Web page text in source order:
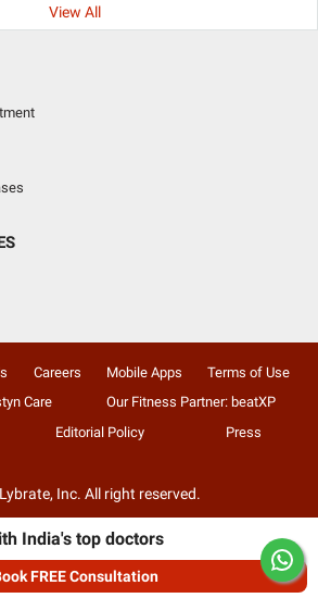
View All
Careers Mobile Apps
Terms of Use
Care
Our Fitness Partner: beatXP
Editorial Policy Press
Inc. All right reserved.
India's top doctors
FREE Consultation